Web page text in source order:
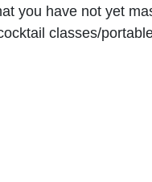
you have not yet
classes/